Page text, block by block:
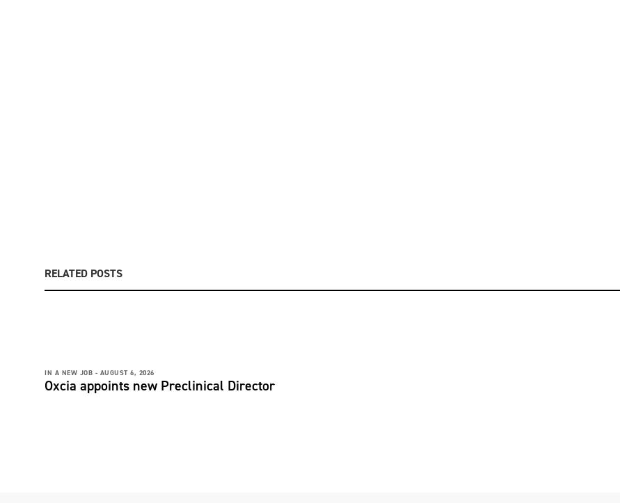
RELATED POSTS
IN A NEW JOB - AUGUST 6, 2026
Oxcia appoints new Preclinical Director